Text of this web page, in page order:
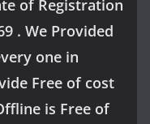
of Registration
. We Provided
one in
Free of cost
is Free of